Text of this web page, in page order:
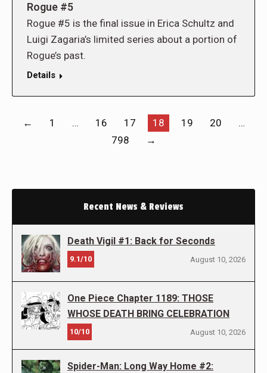
Rogue #5
Rogue #5 is the final issue in Erica Schultz and
Luigi Zagaria’s limited series about a portion of
Rogue’s past.
Details
← 1 … 16 17 18 19 20
…
798
→
Recent News & Reviews
Death Vigil #1: Back for Seconds
9.1/10 August 10, 2026
One Piece Chapter 1189: THOSE
WHOSE DEATH BRING CELEBRATION
10/10 August 10, 2026
Spider-Man: Long Way Home #2: